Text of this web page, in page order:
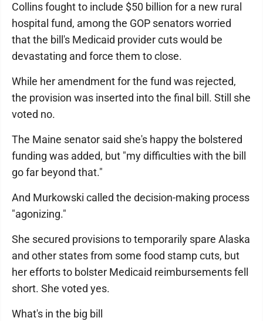
Collins fought to include $50 billion for a new rural
hospital fund, among the GOP senators worried
that the bill's Medicaid provider cuts would be
devastating and force them to close.
While her amendment for the fund was rejected,
the provision was inserted into the final bill. Still she
voted no.
The Maine senator said she's happy the bolstered
funding was added, but "my difficulties with the bill
go far beyond that."
And Murkowski called the decision-making process
"agonizing."
She secured provisions to temporarily spare Alaska
and other states from some food stamp cuts, but
her efforts to bolster Medicaid reimbursements fell
short. She voted yes.
What's in the big bill